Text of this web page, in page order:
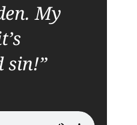
My
sin!”